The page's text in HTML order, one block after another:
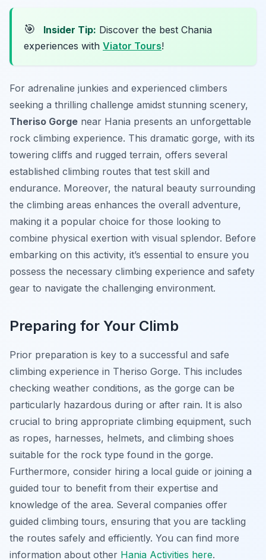
🎯 Insider Tip: Discover the best Chania
experiences with Viator Tours!
For adrenaline junkies and experienced climbers
seeking a thrilling challenge amidst stunning scenery,
Theriso Gorge near Hania presents an unforgettable
rock climbing experience. This dramatic gorge, with its
towering cliffs and rugged terrain, offers several
established climbing routes that test skill and
endurance. Moreover, the natural beauty surrounding
the climbing areas enhances the overall adventure,
making it a popular choice for those looking to
combine physical exertion with visual splendor. Before
embarking on this activity, it’s essential to ensure you
possess the necessary climbing experience and safety
gear to navigate the challenging environment.
Preparing for Your Climb
Prior preparation is key to a successful and safe
climbing experience in Theriso Gorge. This includes
checking weather conditions, as the gorge can be
particularly hazardous during or after rain. It is also
crucial to bring appropriate climbing equipment, such
as ropes, harnesses, helmets, and climbing shoes
suitable for the rock type found in the gorge.
Furthermore, consider hiring a local guide or joining a
guided tour to benefit from their expertise and
knowledge of the area. Several companies offer
guided climbing tours, ensuring that you are tackling
the routes safely and efficiently. You can find more
information about other Hania Activities here.